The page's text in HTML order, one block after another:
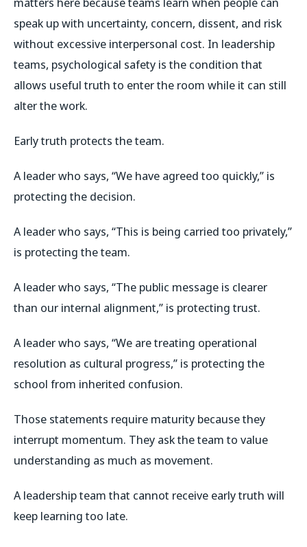
speak up with uncertainty, concern, dissent, and risk
without excessive interpersonal cost. In leadership
teams, psychological safety is the condition that
allows useful truth to enter the room while it can still
alter the work.
Early truth protects the team.
A leader who says, “We have agreed too quickly,” is
protecting the decision.
A leader who says, “This is being carried too privately,”
is protecting the team.
A leader who says, “The public message is clearer
than our internal alignment,” is protecting trust.
A leader who says, “We are treating operational
resolution as cultural progress,” is protecting the
school from inherited confusion.
Those statements require maturity because they
interrupt momentum. They ask the team to value
understanding as much as movement.
A leadership team that cannot receive early truth will
keep learning too late.